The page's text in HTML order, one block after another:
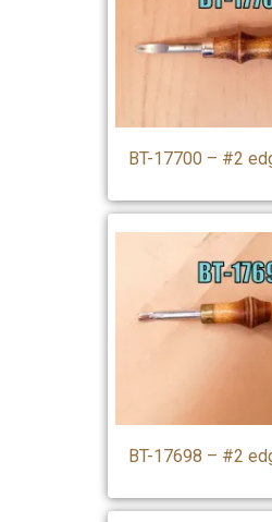
BT-17700 – #2
BT-17698 – #2